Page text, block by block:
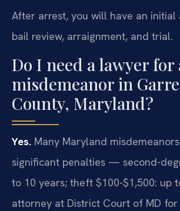
After arrest, you will have an initial
bail review, arraignment, and trial.
Do I need a lawyer for
misdemeanor in
County, Maryland?
Yes. Many Maryland
significant penalties — second-
to 10 years; theft $100-$1,500: up
attorney at District Court of MD